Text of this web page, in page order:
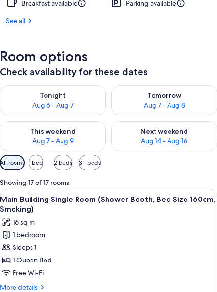
Breakfast available
Parking available
See all
Room options
Check availability for these dates
Tonight
Aug 6 - Aug 7
Check availability for tonight Aug 6 - Aug 7
Tomorrow
Aug 7 - Aug 8
Check availability for
This weekend
Aug 7 - Aug 9
Check availability for this weekend Aug 7 - Aug 9
Next weekend
Aug 14 - Aug 16
Check availability for next
Available
filters
for
rooms
All rooms 1 bed 2 beds 3+ beds
Showing 17 of 17 rooms
View
all
photos
for
Main
Building
Single
Room
(Shower
In-room safe, desk, blackout
5
Main Building Single Room (Shower Booth, Bed Size 160cm,
Smoking)
16 sq m
1 bedroom
Sleeps 1
1 Queen Bed
Free Wi-Fi
More details
More